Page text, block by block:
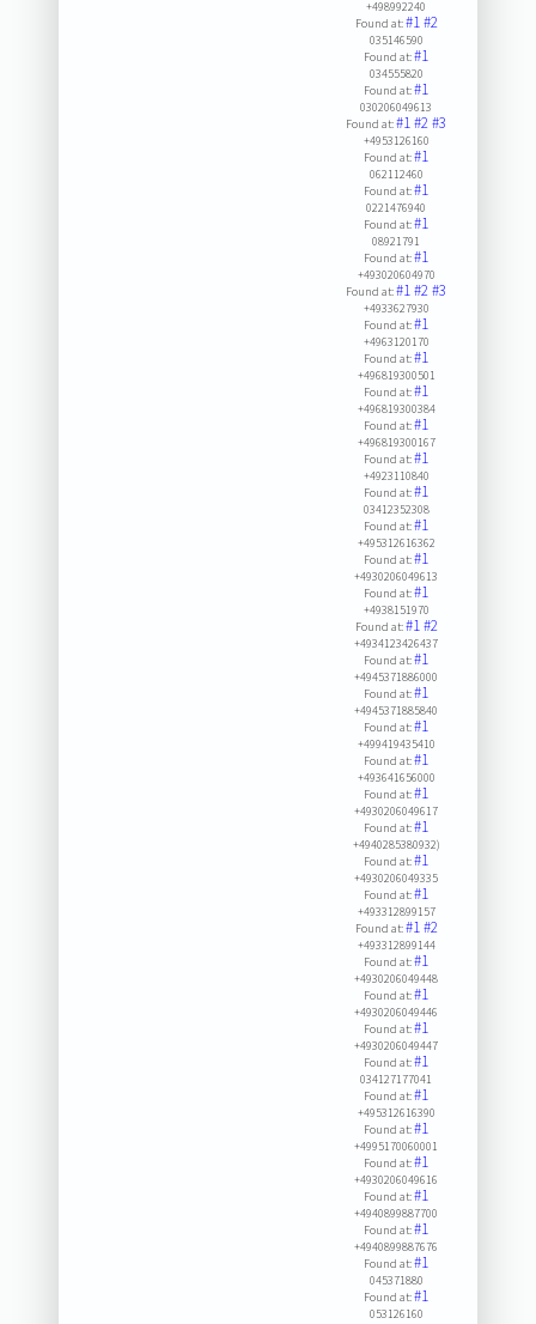
+498992240
Found at:#1#2
035146590
Found at:#1
034555820
Found at:#1
030206049613
Found at:#1#2#3
+4953126160
Found at:#1
062112460
Found at:#1
0221476940
Found at:#1
08921791
Found at:#1
+493020604970
Found at:#1#2#3
+4933627930
Found at:#1
+4963120170
Found at:#1
+496819300501
Found at:#1
+496819300384
Found at:#1
+496819300167
Found at:#1
+4923110840
Found at:#1
03412352308
Found at:#1
+495312616362
Found at:#1
+4930206049613
Found at:#1
+4938151970
Found at:#1#2
+4934123426437
Found at:#1
+4945371886000
Found at:#1
+4945371885840
Found at:#1
+499419435410
Found at:#1
+493641656000
Found at:#1
+4930206049617
Found at:#1
+4940285380932)
Found at:#1
+4930206049335
Found at:#1
+493312899157
Found at:#1#2
+493312899144
Found at:#1
+4930206049448
Found at:#1
+4930206049446
Found at:#1
+4930206049447
Found at:#1
034127177041
Found at:#1
+495312616390
Found at:#1
+4995170060001
Found at:#1
+4930206049616
Found at:#1
+4940899887700
Found at:#1
+4940899887676
Found at:#1
045371880
Found at:#1
053126160